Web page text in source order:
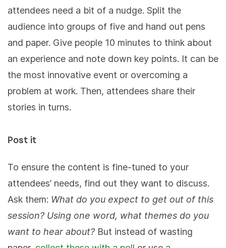
attendees need a bit of a nudge. Split the
audience into groups of five and hand out pens
and paper. Give people 10 minutes to think about
an experience and note down key points. It can be
the most innovative event or overcoming a
problem at work. Then, attendees share their
stories in turns.
Post it
To ensure the content is fine-tuned to your
attendees’ needs, find out they want to discuss.
Ask them: What do you expect to get out of this
session? Using one word, what themes do you
want to hear about? But instead of wasting